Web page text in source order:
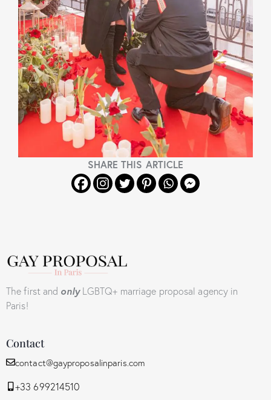
SHARE THIS ARTICLE
The first and onlyLGBTQ+ marriage proposal agency in
Paris!
Contact
contact@gayproposalinparis.com
+33 699214510